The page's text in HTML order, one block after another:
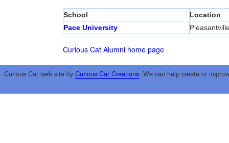
School
Location
Pace University
Curious Cat Alumni home page
Curious Cat web site by Curious Cat Creations. We can help create or